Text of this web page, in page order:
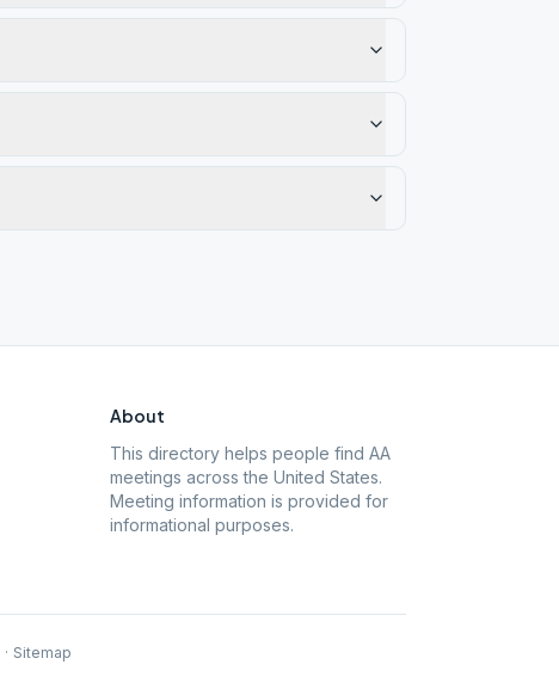
About
This directory helps people find AA
meetings across the United States.
Meeting information is provided for
informational purposes.
· Sitemap